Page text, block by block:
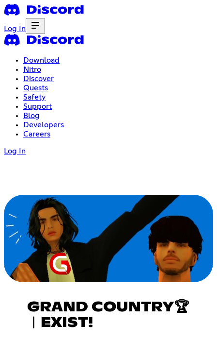
Log In
Download
Nitro
Discover
Quests
Safety
Support
Blog
Developers
Careers
Log In
GRAND COUNTRY🏆
︱EXIST!